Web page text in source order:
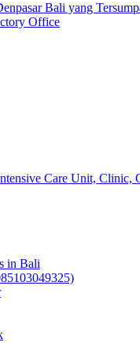
Bali yang
Office
Care Unit, Clinic,
in Bali